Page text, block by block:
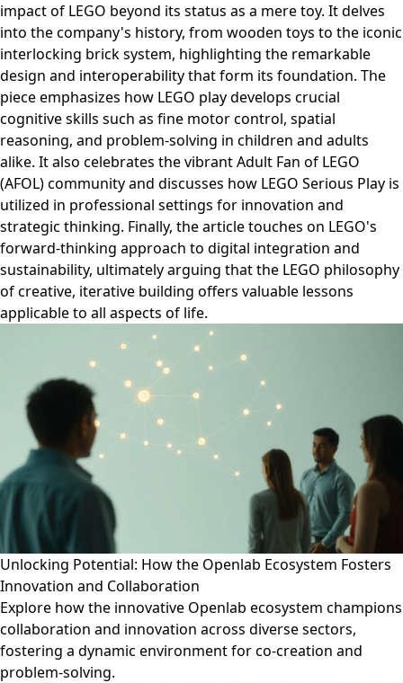
impact of LEGO beyond its status as a mere toy. It delves
into the company's history, from wooden toys to the iconic
interlocking brick system, highlighting the remarkable
design and interoperability that form its foundation. The
piece emphasizes how LEGO play develops crucial
cognitive skills such as fine motor control, spatial
reasoning, and problem-solving in children and adults
alike. It also celebrates the vibrant Adult Fan of LEGO
(AFOL) community and discusses how LEGO Serious Play is
utilized in professional settings for innovation and
strategic thinking. Finally, the article touches on LEGO's
forward-thinking approach to digital integration and
sustainability, ultimately arguing that the LEGO philosophy
of creative, iterative building offers valuable lessons
applicable to all aspects of life.
Unlocking Potential: How the Openlab Ecosystem Fosters
Innovation and Collaboration
Explore how the innovative Openlab ecosystem champions
collaboration and innovation across diverse sectors,
fostering a dynamic environment for co-creation and
problem-solving.